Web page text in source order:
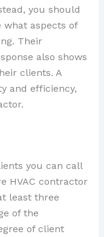
you should
what aspects of
Their
also shows
clients. A
and efficiency,
you can call
HVAC contractor
least three
of the
of client